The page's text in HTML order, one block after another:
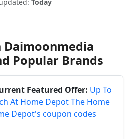
Daimoonmedia
Popular Brands
Featured Offer: Up To
At Home Depot The Home
Depot's coupon codes